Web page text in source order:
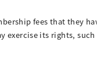
fees that they
its rights,